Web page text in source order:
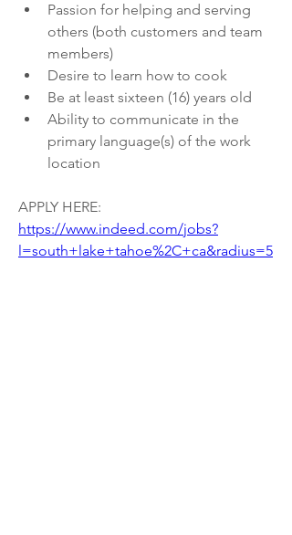
Passion for helping and serving
others (both customers and team
members)
Desire to learn how to cook
Be at least sixteen (16) years old
Ability to communicate in the
primary language(s) of the work
location
https://www.indeed.com/jobs?
l=south+lake+tahoe%2C+ca&radius=5